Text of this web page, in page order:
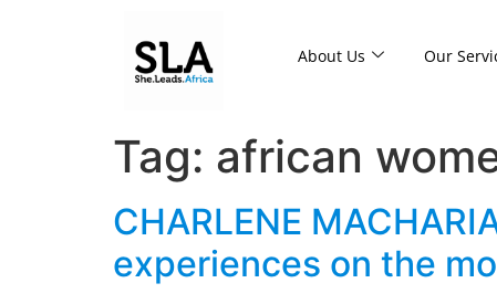
About Us Our
Tag: african
CHARLENE
experiences on the